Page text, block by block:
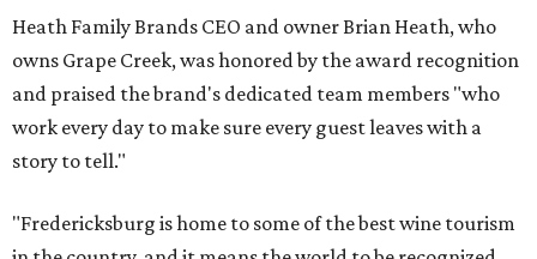
Heath Family Brands CEO and owner Brian Heath, who
owns Grape Creek, was honored by the award recognition
and praised the brand's dedicated team members "who
work every day to make sure every guest leaves with a
story to tell."
"Fredericksburg is home to some of the best wine tourism